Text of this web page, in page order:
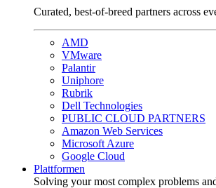
Curated, best-of-breed partners across
AMD
VMware
Palantir
Uniphore
Rubrik
Dell Technologies
PUBLIC CLOUD PARTNERS
Amazon Web Services
Microsoft Azure
Google Cloud
Plattformen
Solving your most complex problems